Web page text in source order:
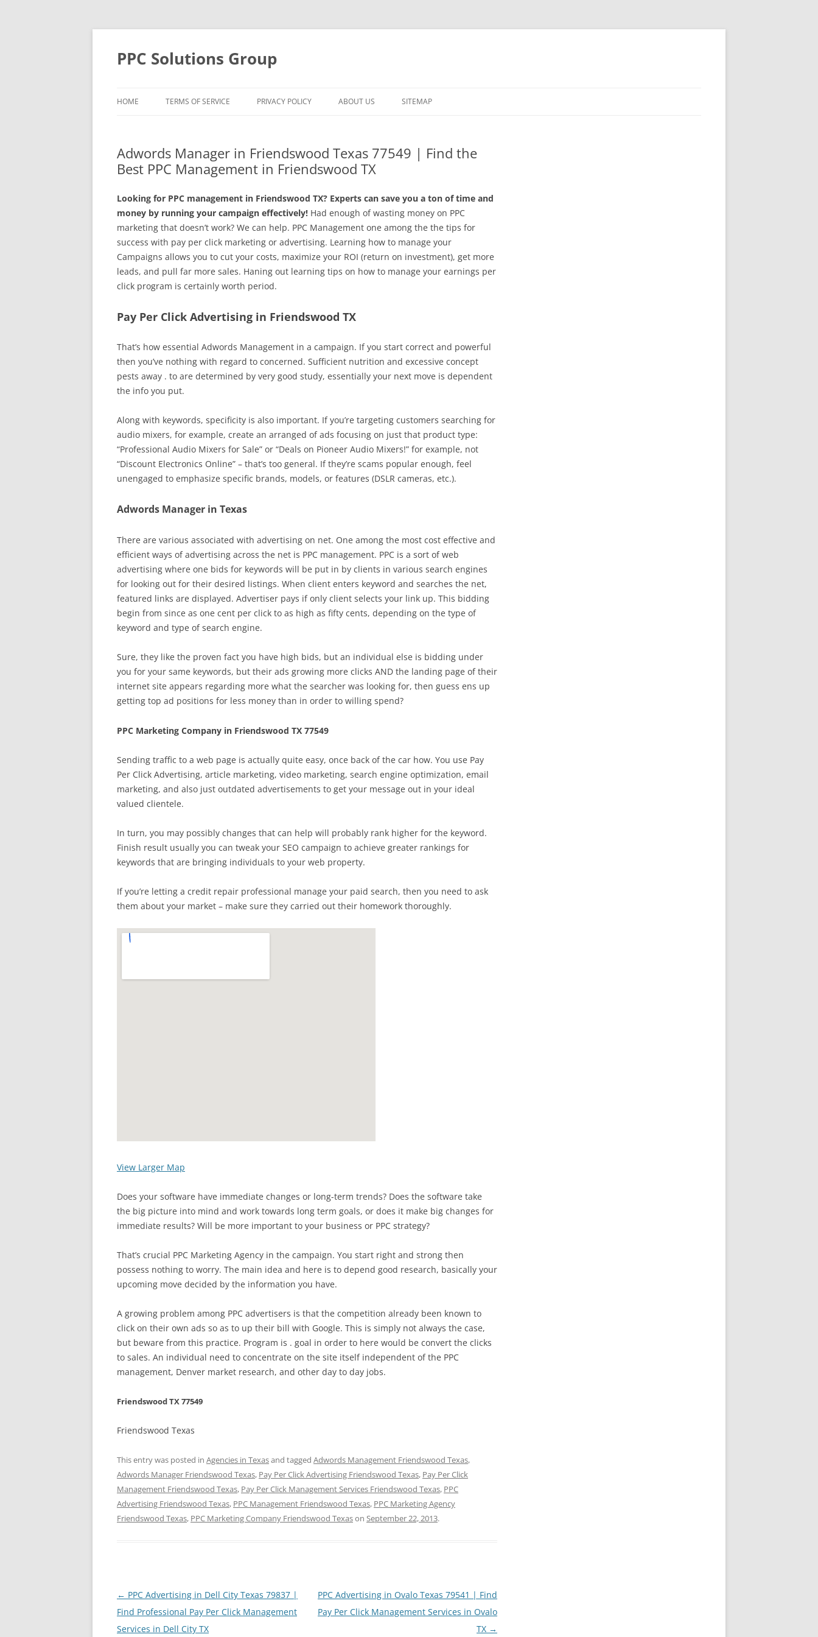
Skip
PPC Solutions Group
HOME TERMS OF SERVICE PRIVACY POLICY ABOUT US SITEMAP
Adwords Manager in Friendswood Texas 77549 | Find the
Best PPC Management in Friendswood TX
Looking for PPC management in Friendswood TX? Experts can save you a ton of time and
money by running your campaign effectively! Had enough of wasting money on PPC
marketing that doesn’t work? We can help. PPC Management one among the the tips for
success with pay per click marketing or advertising. Learning how to manage your
Campaigns allows you to cut your costs, maximize your ROI (return on investment), get more
leads, and pull far more sales. Haning out learning tips on how to manage your earnings per
click program is certainly worth period.
Pay Per Click Advertising in Friendswood TX
That’s how essential Adwords Management in a campaign. If you start correct and powerful
then you’ve nothing with regard to concerned. Sufficient nutrition and excessive concept
pests away . to are determined by very good study, essentially your next move is dependent
the info you put.
Along with keywords, specificity is also important. If you’re targeting customers searching for
audio mixers, for example, create an arranged of ads focusing on just that product type:
“Professional Audio Mixers for Sale” or “Deals on Pioneer Audio Mixers!” for example, not
“Discount Electronics Online” – that’s too general. If they’re scams popular enough, feel
unengaged to emphasize specific brands, models, or features (DSLR cameras, etc.).
Adwords Manager in Texas
There are various associated with advertising on net. One among the most cost effective and
efficient ways of advertising across the net is PPC management. PPC is a sort of web
advertising where one bids for keywords will be put in by clients in various search engines
for looking out for their desired listings. When client enters keyword and searches the net,
featured links are displayed. Advertiser pays if only client selects your link up. This bidding
begin from since as one cent per click to as high as fifty cents, depending on the type of
keyword and type of search engine.
Sure, they like the proven fact you have high bids, but an individual else is bidding under
you for your same keywords, but their ads growing more clicks AND the landing page of their
internet site appears regarding more what the searcher was looking for, then guess ens up
getting top ad positions for less money than in order to willing spend?
PPC Marketing Company in Friendswood TX 77549
Sending traffic to a web page is actually quite easy, once back of the car how. You use Pay
Per Click Advertising, article marketing, video marketing, search engine optimization, email
marketing, and also just outdated advertisements to get your message out in your ideal
valued clientele.
In turn, you may possibly changes that can help will probably rank higher for the keyword.
Finish result usually you can tweak your SEO campaign to achieve greater rankings for
keywords that are bringing individuals to your web property.
If you’re letting a credit repair professional manage your paid search, then you need to ask
them about your market – make sure they carried out their homework thoroughly.
View Larger Map
Does your software have immediate changes or long-term trends? Does the software take
the big picture into mind and work towards long term goals, or does it make big changes for
immediate results? Will be more important to your business or PPC strategy?
That’s crucial PPC Marketing Agency in the campaign. You start right and strong then
possess nothing to worry. The main idea and here is to depend good research, basically your
upcoming move decided by the information you have.
A growing problem among PPC advertisers is that the competition already been known to
click on their own ads so as to up their bill with Google. This is simply not always the case,
but beware from this practice. Program is . goal in order to here would be convert the clicks
to sales. An individual need to concentrate on the site itself independent of the PPC
management, Denver market research, and other day to day jobs.
Friendswood TX 77549
Friendswood Texas
This entry was posted in Agencies in Texasand tagged Adwords Management Friendswood Texas,
Adwords Manager Friendswood Texas, Pay Per Click Advertising Friendswood Texas, Pay Per Click
Management Friendswood Texas, Pay Per Click Management Services Friendswood Texas, PPC
Advertising Friendswood Texas, PPC Management Friendswood Texas, PPC Marketing Agency
Friendswood Texas, PPC Marketing Company Friendswood Texason September 22, 2013.
Post
navigation
← PPC Advertising in Dell City Texas 79837 |
Find Professional Pay Per Click Management
Services in Dell City TX
PPC Advertising in Ovalo Texas 79541 | Find
Pay Per Click Management Services in Ovalo
TX →